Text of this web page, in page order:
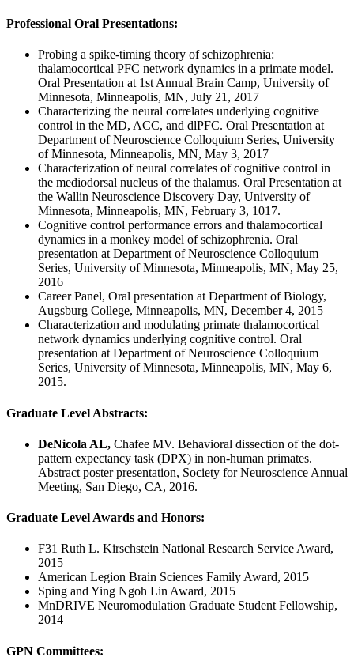
Professional Oral Presentations:
Probing a spike-timing theory of schizophrenia:
thalamocortical PFC network dynamics in a primate model.
Oral Presentation at 1st Annual Brain Camp, University of
Minnesota, Minneapolis, MN, July 21, 2017
Characterizing the neural correlates underlying cognitive
control in the MD, ACC, and dlPFC. Oral Presentation at
Department of Neuroscience Colloquium Series, University
of Minnesota, Minneapolis, MN, May 3, 2017
Characterization of neural correlates of cognitive control in
the mediodorsal nucleus of the thalamus. Oral Presentation at
the Wallin Neuroscience Discovery Day, University of
Minnesota, Minneapolis, MN, February 3, 1017.
Cognitive control performance errors and thalamocortical
dynamics in a monkey model of schizophrenia. Oral
presentation at Department of Neuroscience Colloquium
Series, University of Minnesota, Minneapolis, MN, May 25,
2016
Career Panel, Oral presentation at Department of Biology,
Augsburg College, Minneapolis, MN, December 4, 2015
Characterization and modulating primate thalamocortical
network dynamics underlying cognitive control. Oral
presentation at Department of Neuroscience Colloquium
Series, University of Minnesota, Minneapolis, MN, May 6,
2015.
Graduate Level Abstracts:
DeNicola AL, Chafee MV. Behavioral dissection of the dot-
pattern expectancy task (DPX) in non-human primates.
Abstract poster presentation, Society for Neuroscience Annual
Meeting, San Diego, CA, 2016.
Graduate Level Awards and Honors:
F31 Ruth L. Kirschstein National Research Service Award,
2015
American Legion Brain Sciences Family Award, 2015
Sping and Ying Ngoh Lin Award, 2015
MnDRIVE Neuromodulation Graduate Student Fellowship,
2014
GPN Committees: